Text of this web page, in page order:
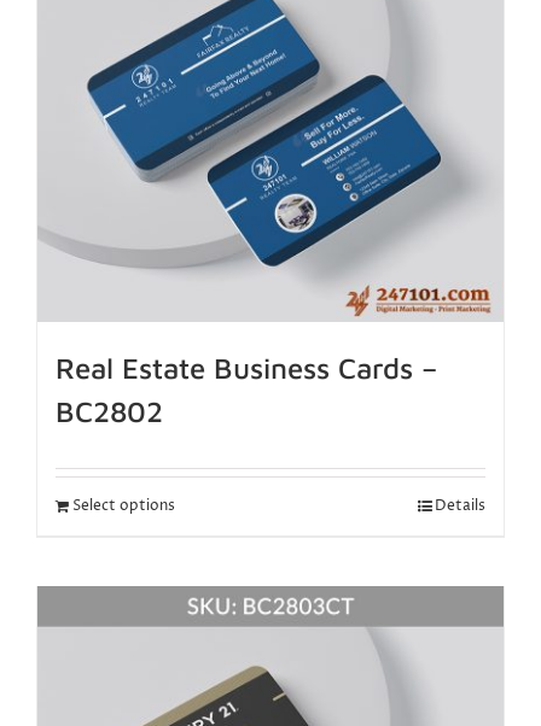
Real Estate Business Cards –
BC2802
Select options Details